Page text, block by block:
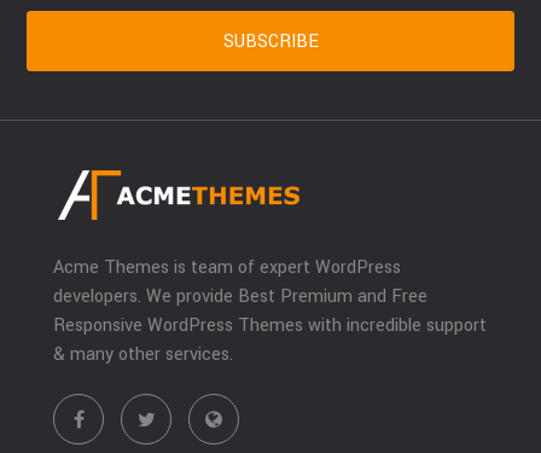
Acme Themes is team of expert WordPress
developers. We provide Best Premium and Free
Responsive WordPress Themes with incredible support
& many other services.